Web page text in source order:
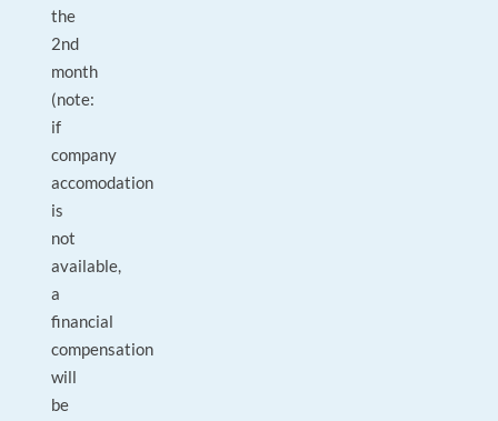
the
2nd
month
(note:
if
company
accomodation
is
not
available,
a
financial
compensation
will
be